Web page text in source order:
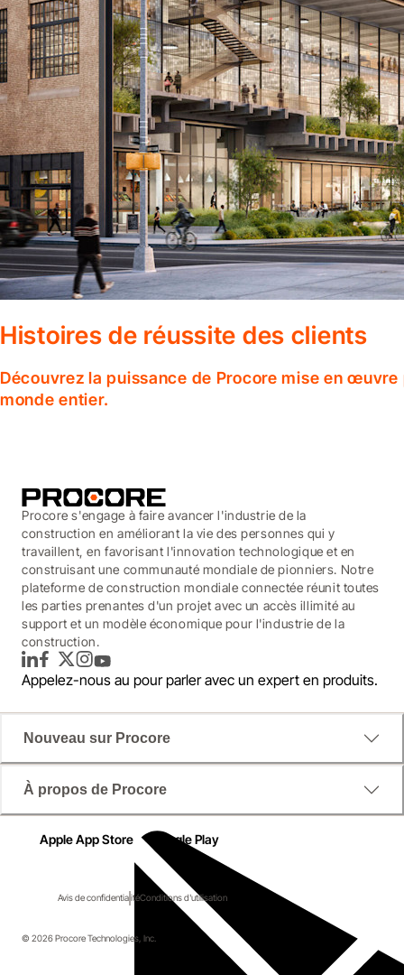
Histoires de réussite des clients
Découvrez la puissance de Procore mise en
monde entier.
Procore s'engage à faire avancer l'industrie de la
construction en améliorant la vie des personnes qui y
travaillent, en favorisant l'innovation technologique et en
construisant une communauté mondiale de pionniers. Notre
plateforme de construction mondiale connectée réunit toutes
les parties prenantes d'un projet avec un accès illimité au
support et un modèle économique pour l'industrie de la
construction.
LinkedInFacebook
TwitterInstagram
YouTube
Appelez-nous au pour parler avec un expert en produits.
Nouveau sur Procore
À propos de Procore
Apple App Store Google Play
Avis de confidentialitéConditions d'utilisation
© 2026 Procore Technologies, Inc.